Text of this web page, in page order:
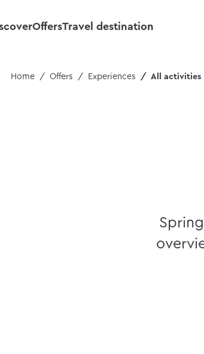
OffersTravel destination
Home Offers Experiences All activities